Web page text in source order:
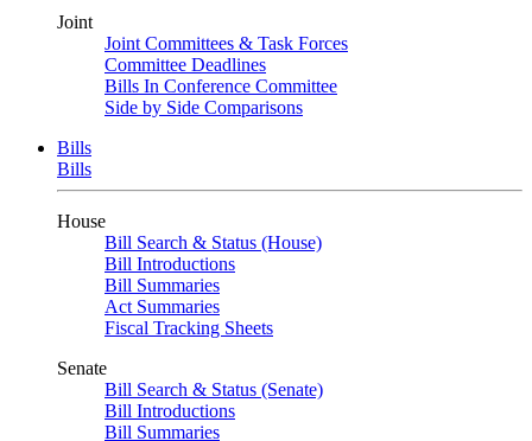
Joint
Joint Committees & Task Forces
Committee Deadlines
Bills In Conference Committee
Side by Side Comparisons
Bills
Bills
House
Bill Search & Status (House)
Bill Introductions
Bill Summaries
Act Summaries
Fiscal Tracking Sheets
Senate
Bill Search & Status (Senate)
Bill Introductions
Bill Summaries